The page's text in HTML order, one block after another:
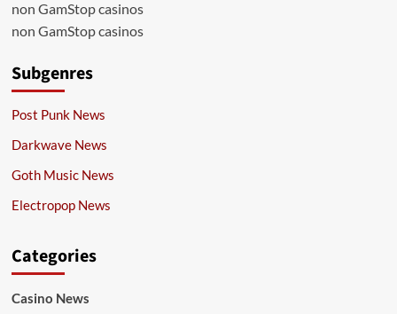
non GamStop casinos
non GamStop casinos
Subgenres
Post Punk News
Darkwave News
Goth Music News
Electropop News
Categories
Casino News